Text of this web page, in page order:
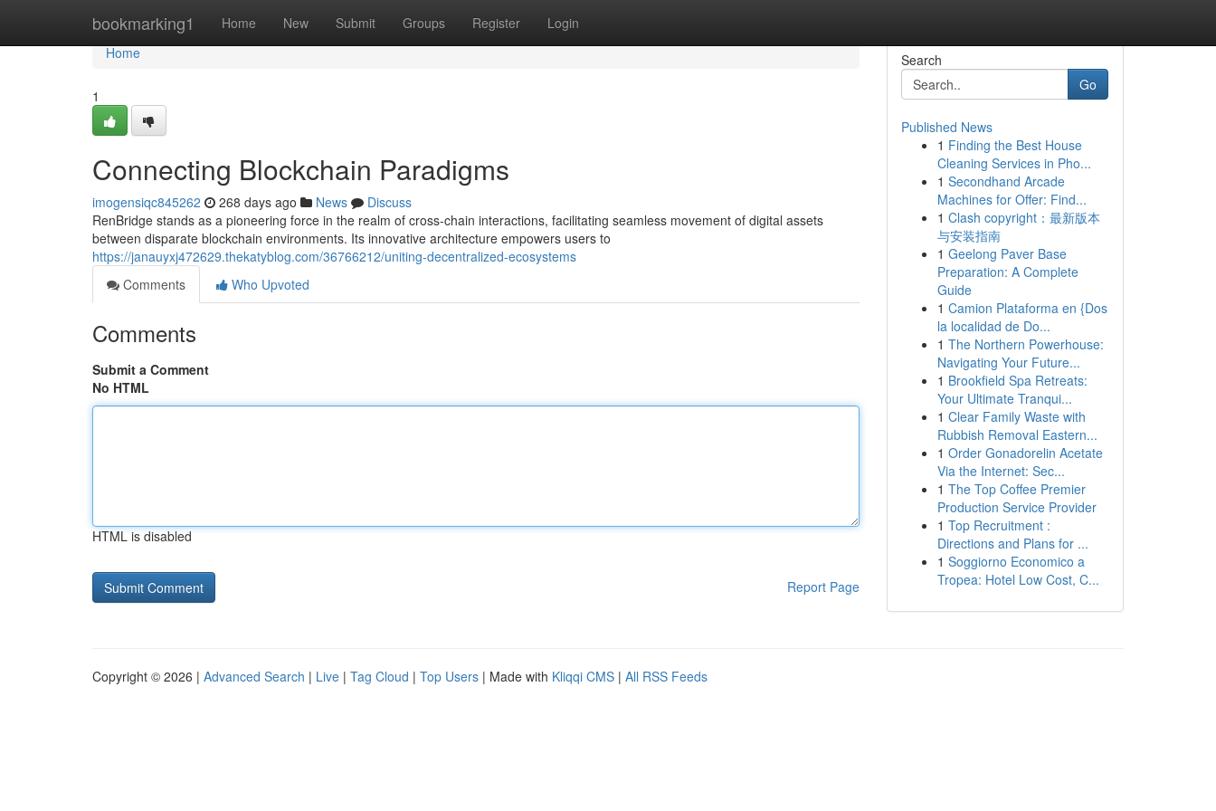
bookmarking1 Home New Submit Groups Register Login
Home
Home
1
Connecting Blockchain Paradigms
imogensiqc845262 268 days ago News
Discuss
RenBridge stands as a pioneering force in the realm of cross-chain interactions, facilitating seamless movement of digital assets
between disparate blockchain environments. Its innovative architecture empowers users to
https://janauyxj472629.thekatyblog.com/36766212/uniting-decentralized-ecosystems
Comments
Who Upvoted
Comments
Submit a Comment
No HTML
HTML is disabled
Report Page
Search
Go
Published News
1 Finding the Best House
Cleaning Services in Pho...
1 Secondhand Arcade
Machines for Offer: Find...
1 Clash copyright：最新版本
与安装指南
1 Geelong Paver Base
Preparation: A Complete
Guide
1 Camion Plataforma en {Dos
la localidad de Do...
1 The Northern Powerhouse:
Navigating Your Future...
1 Brookfield Spa Retreats:
Your Ultimate Tranqui...
1 Clear Family Waste with
Rubbish Removal Eastern...
1 Order Gonadorelin Acetate
Via the Internet: Sec...
1 The Top Coffee Premier
Production Service Provider
1 Top Recruitment :
Directions and Plans for ...
1 Soggiorno Economico a
Tropea: Hotel Low Cost, C...
Copyright © 2026 | Advanced Search | Live | Tag Cloud | Top Users | Made with Kliqqi CMS | All RSS Feeds